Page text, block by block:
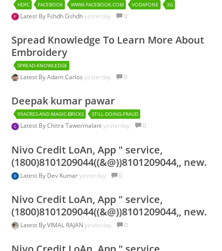
HDFC FACEBOOK WWW.FACEBOOK.COM VODAFONE 3G
Latest By Fshdh Gshdhyesterday. 0
Spread Knowledge To Learn More About
Embroidery
SPREAD-KNOWLEDGE
Latest ByAdam Carlos yesterday. 0
Deepak kumar pawar
99ACRES-AND-MAGIC-BRICKS STILL-DOING-FRAUD
Latest ByChitra Tawermalani yesterday. 0
Nivo Credit LoAn, App " service,
(1800)8101209044((&@))8101209044,, new.
Latest By Dev Kumaryesterday. 0
Nivo Credit LoAn, App " service,
(1800)8101209044((&@))8101209044,, new.
Latest ByVIMAL RAJAN yesterday. 0